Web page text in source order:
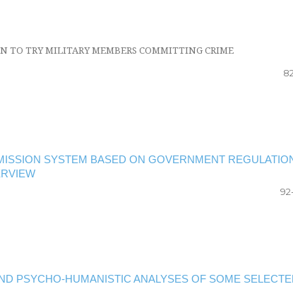
TO TRY MILITARY MEMBERS COMMITTING CRIME
SYSTEM BASED ON GOVERNMENT
PSYCHO-HUMANISTIC ANALYSES OF SOME